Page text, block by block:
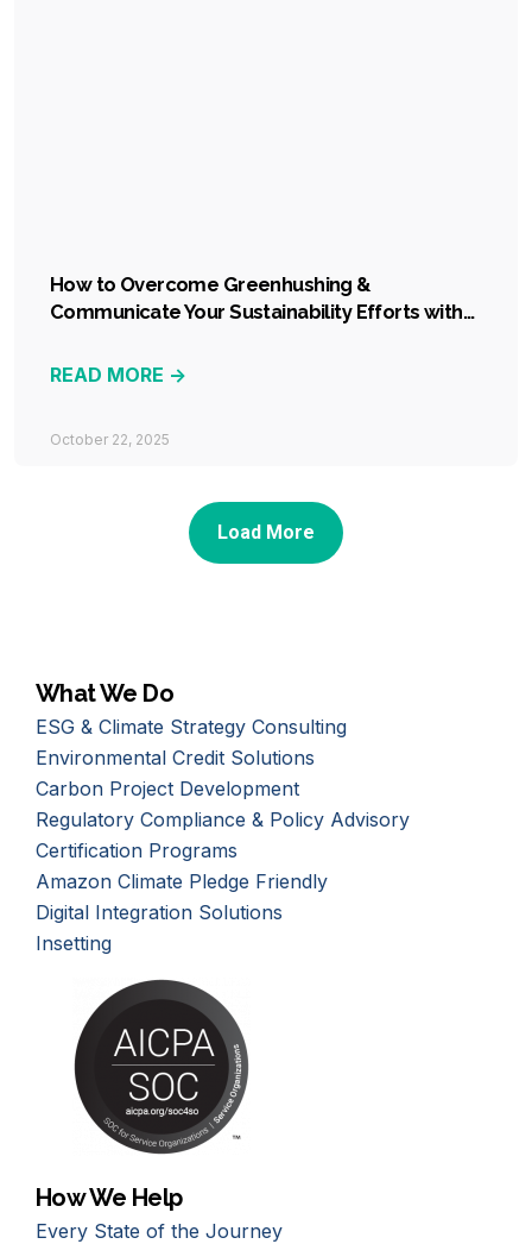
How to Overcome Greenhushing &
Communicate Your Sustainability Efforts with
READ MORE ->
October 22, 2025
Load More
What We Do
ESG & Climate Strategy Consulting
Environmental Credit Solutions
Carbon Project Development
Regulatory Compliance & Policy Advisory
Certification Programs
Amazon Climate Pledge Friendly
Digital Integration Solutions
Insetting
How We Help
Every State of the Journey